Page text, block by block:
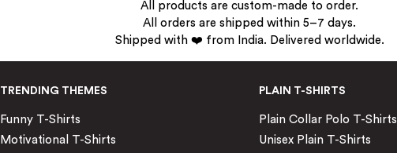
All products are custom-made to order.
All orders are shipped within 5–7 days.
Shipped with ❤️ from India. Delivered worldwide.
TRENDING THEMES
Funny T-Shirts
Motivational T-Shirts
PLAIN T-SHIRTS
Plain Collar Polo T-Shirts
Unisex Plain T-Shirts